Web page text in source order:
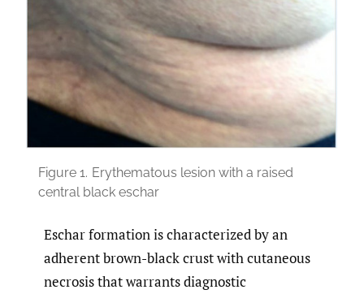
Figure 1. Erythematous lesion with a raised
central black eschar
Eschar formation is characterized by an
adherent brown-black crust with cutaneous
necrosis that warrants diagnostic